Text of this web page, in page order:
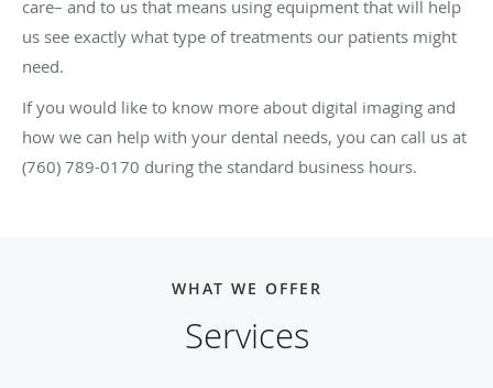
care– and to us that means using equipment that will help
us see exactly what type of treatments our patients might
need.
If you would like to know more about digital imaging and
how we can help with your dental needs, you can call us at
(760) 789-0170 during the standard business hours.
WHAT WE OFFER
Services